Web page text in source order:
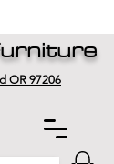
OR 97206